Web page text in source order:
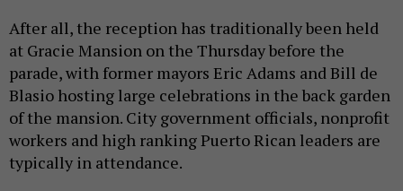
After all, the reception has traditionally been held
at Gracie Mansion on the Thursday before the
parade, with former mayors Eric Adams and Bill de
Blasio hosting large celebrations in the back garden
of the mansion. City government officials, nonprofit
workers and high ranking Puerto Rican leaders are
typically in attendance.